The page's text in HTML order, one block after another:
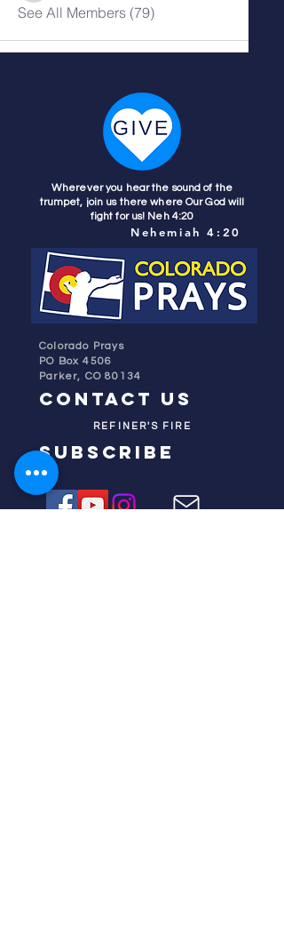
See All Members (79)
Wherever you hear the sound of the
trumpet, join us there where Our God will
fight for us! Neh 4:20
Nehemiah 4:20
Colorado Prays
PO Box 4506
Parker, CO 80134
contact us
REFINER'S FIRE
subscribe